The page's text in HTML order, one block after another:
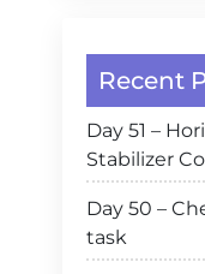
Recent
Day 51 –
Stabilizer
Day 50 –
task